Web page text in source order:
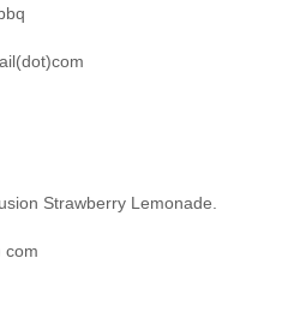
Strawberry Lemonade.
com